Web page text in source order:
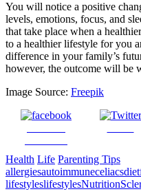
You will notice a positive
levels, emotions, focus, and
that take place when a
to a healthier lifestyle for you
difference in your family’s
however, the outcome will be
Image Source: Freepik
Health Life Parenting Tips
allergiesautoimmuneceliacsdiet
lifestyleslifestylesNutrition